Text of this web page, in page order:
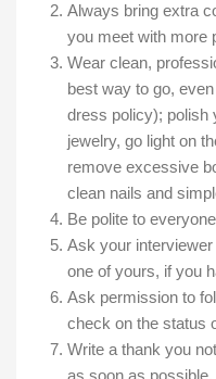
Always bring extra
you meet with more
Wear clean,
best way to go,
dress policy); polish
jewelry, go light on
remove excessive
clean nails and
Be polite to
Ask your
one of yours, if you
Ask permission to
check on the status
Write a thank you